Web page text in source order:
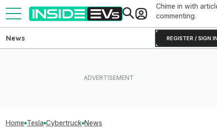
Chime in with
commenting.
REGISTER / SIGN
News
Home Tesla Cybertruck News